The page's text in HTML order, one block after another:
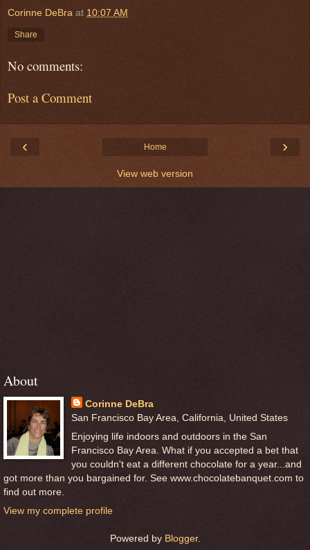
Corinne DeBra at 10:07 AM
Share
No comments:
Post a Comment
‹ ›
Home
View web version
About
Corinne DeBra
San Francisco Bay Area, California, United States
Enjoying life indoors and outdoors in the San
Francisco Bay Area. What if you accepted a bet that
you couldn't eat a different chocolate for a year...and
got more than you bargained for. See www.chocolatebanquet.com to
find out more.
View my complete profile
Powered by Blogger.